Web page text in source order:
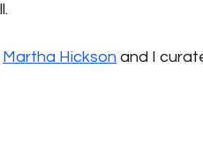
Martha Hickson and I